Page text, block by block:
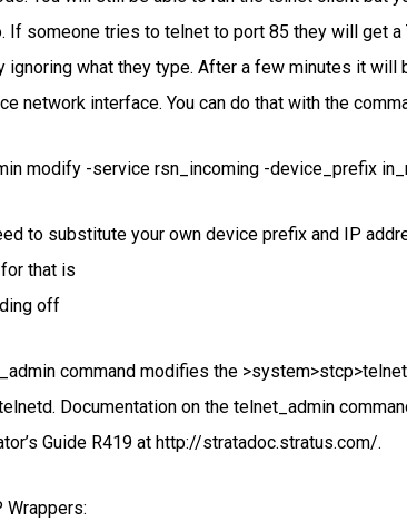
If someone tries to telnet to port 85 they will get a
what they type. After a few minutes it will
network interface. You can do that with the
modify -service rsn_incoming -device_prefix
to substitute your own device prefix and IP
that is
off
command modifies the
Documentation on the telnet_admin
Guide R419 at http://stratadoc.stratus.com/.
Wrappers: